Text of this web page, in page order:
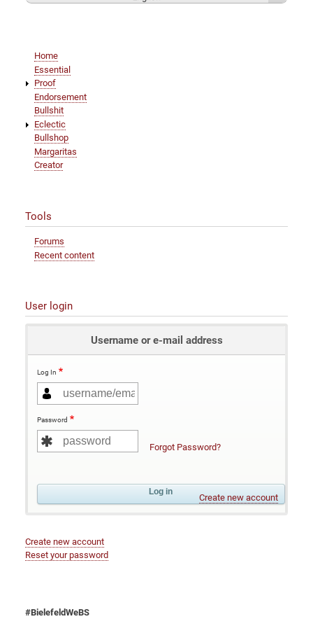
navigation
Home
Essential
Proof
Endorsement
Bullshit
Eclectic
Bullshop
Margaritas
Creator
Tools
Forums
Recent content
User login
Username or e-mail address
Log In
Password
Forgot Password?
Create new account
Create new account
Reset your password
#BielefeldWeBS